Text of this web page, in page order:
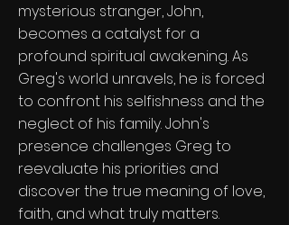
mysterious stranger, John,
becomes a catalyst for a
profound spiritual awakening. As
Greg's world unravels, he is forced
to confront his selfishness and the
neglect of his family. John's
presence challenges Greg to
reevaluate his priorities and
discover the true meaning of love,
faith, and what truly matters.